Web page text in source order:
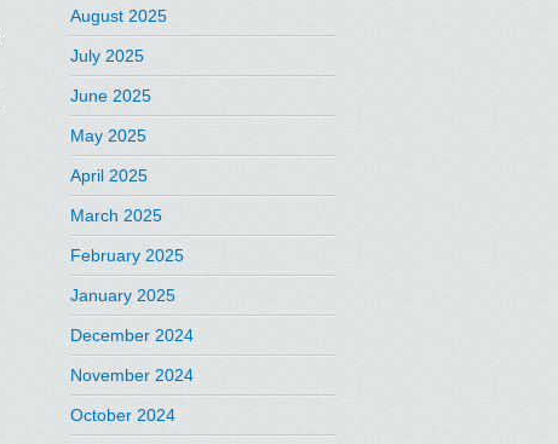
August 2025
July 2025
June 2025
May 2025
April 2025
March 2025
February 2025
January 2025
December 2024
November 2024
October 2024